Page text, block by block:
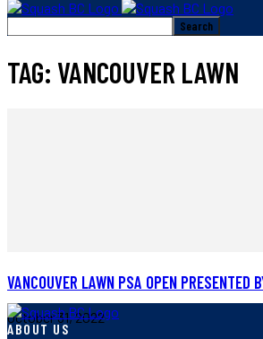
TAG: VANCOUVER LAWN
VANCOUVER LAWN PSA OPEN PRESENTED
October 31, 2022
ABOUT US